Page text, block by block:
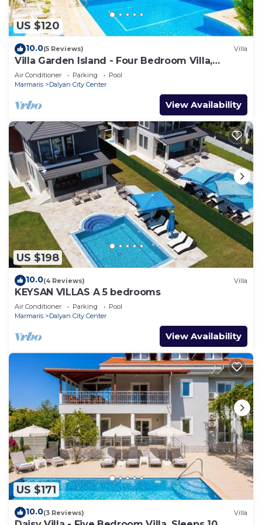
US $120
10.0(5 Reviews) Villa
Villa Garden Island - Four Bedroom Villa,
Sleeps 8
Air Conditioner Parking
Pool
Marmaris
Dalyan City Center
View Availability
US $198
10.0(4 Reviews) Villa
KEYSAN VILLAS A 5 bedrooms
Air Conditioner Parking
Pool
Marmaris
Dalyan City Center
View Availability
US $171
10.0(3 Reviews) Villa